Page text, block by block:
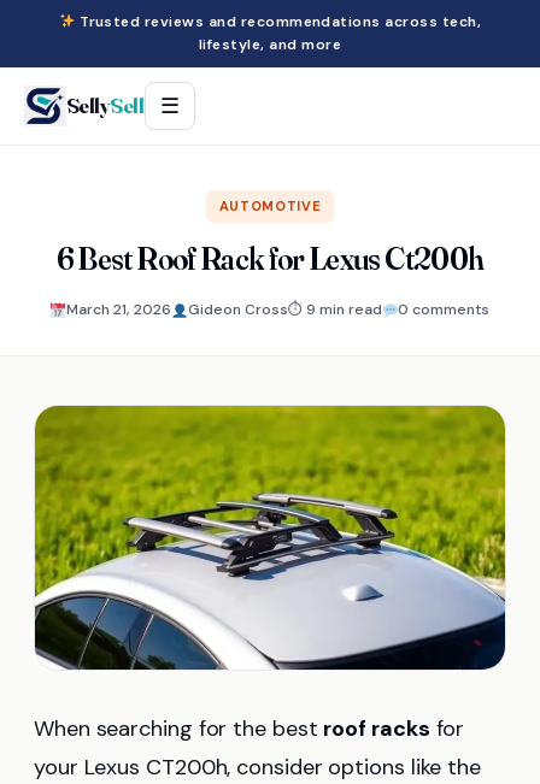
Trusted reviews and recommendations across tech,
lifestyle, and more
SellySell ☰
AUTOMOTIVE
6 Best Roof Rack for Lexus Ct200h
March 21, 2026 Gideon Cross⏱ 9 min read 0 comments
When searching for the best roof racks for
your Lexus CT200h, consider options like the